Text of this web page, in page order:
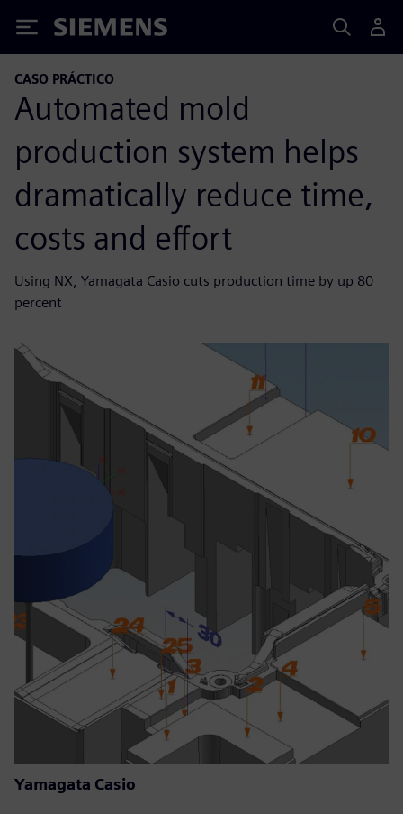
Siemens
CASO PRÁCTICO
Automated mold
production system helps
dramatically reduce time,
costs and effort
Using NX, Yamagata Casio cuts production time by up 80
percent
Yamagata Casio